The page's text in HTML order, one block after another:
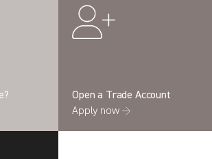
Open a Trade Account
Apply now →